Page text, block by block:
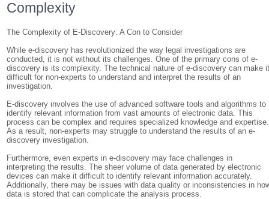
Complexity
The Complexity of E-Discovery: A Con to Consider
While e-discovery has revolutionized the way legal investigations are
conducted, it is not without its challenges. One of the primary cons of e-
discovery is its complexity. The technical nature of e-discovery can make
difficult for non-experts to understand and interpret the results of an
investigation.
E-discovery involves the use of advanced software tools and algorithms to
identify relevant information from vast amounts of electronic data. This
process can be complex and requires specialized knowledge and expertise.
As a result, non-experts may struggle to understand the results of an e-
discovery investigation.
Furthermore, even experts in e-discovery may face challenges in
interpreting the results. The sheer volume of data generated by electronic
devices can make it difficult to identify relevant information accurately.
Additionally, there may be issues with data quality or inconsistencies in
data is stored that can complicate the analysis process.